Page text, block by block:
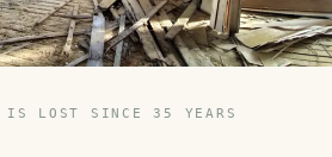
LOST SINCE 35 YEARS